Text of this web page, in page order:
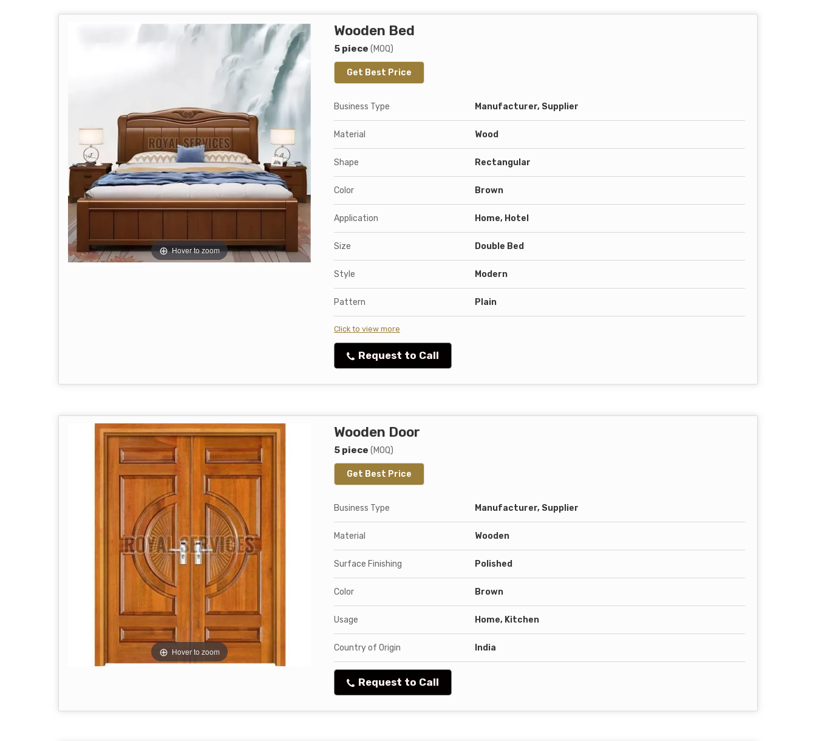
Hover to zoom
Wooden Bed
5 piece (MOQ)
Get Best Price
Business Type Manufacturer, Supplier
Material Wood
Shape Rectangular
Color Brown
Application Home, Hotel
Size Double Bed
Style Modern
Pattern Plain
Click to view more
Request to Call
Hover to zoom
Wooden Door
5 piece (MOQ)
Get Best Price
Business Type Manufacturer, Supplier
Material Wooden
Surface Finishing Polished
Color Brown
Usage Home, Kitchen
Country of Origin India
Request to Call